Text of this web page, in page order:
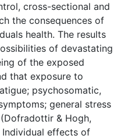
cross-sectional and
the consequences of
health. The results
of devastating
of the exposed
that exposure to
psychosomatic,
general stress
& Hogh,
Individual effects of